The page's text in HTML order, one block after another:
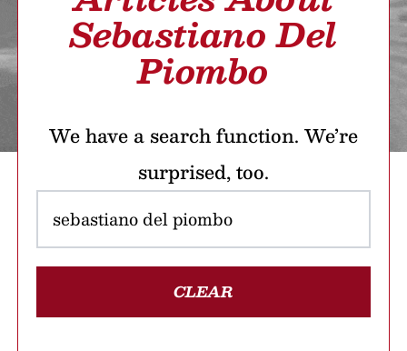
Sebastiano Del
Piombo
We have a search function. We’re
surprised, too.
CLEAR